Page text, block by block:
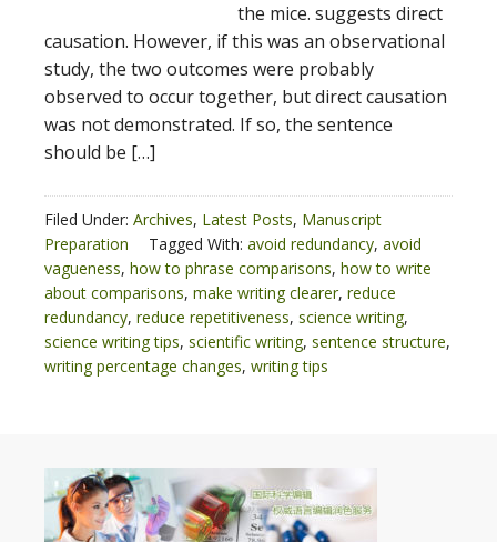
the mice. suggests direct
causation. However, if this was an observational
study, the two outcomes were probably
observed to occur together, but direct causation
was not demonstrated. If so, the sentence
should be […]
Filed Under: Archives, Latest Posts, Manuscript
Preparation
Tagged With: avoid redundancy, avoid
vagueness, how to phrase comparisons, how to write
about comparisons, make writing clearer, reduce
redundancy, reduce repetitiveness, science writing,
science writing tips, scientific writing, sentence structure,
writing percentage changes, writing tips